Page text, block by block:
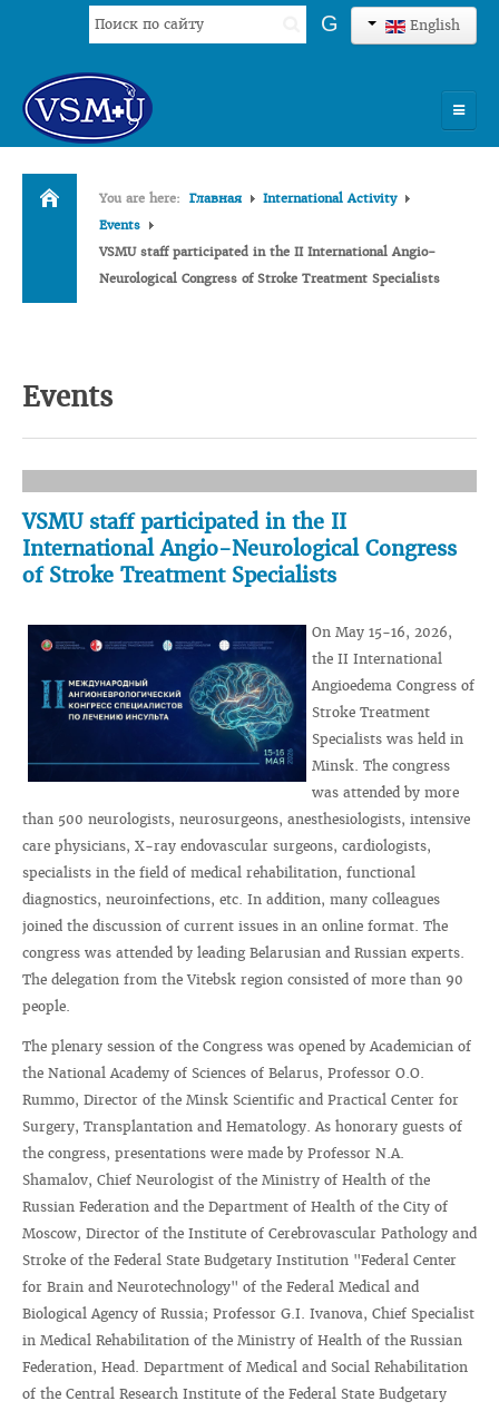
English
Search
...
G
HOME
UNIVERSITY
COMMENTS OF GRADUATES
You are here: Главная
International Activity
Events
VSMU staff participated in the II International Angio-
Neurological Congress of Stroke Treatment Specialists
Events
VSMU staff participated in the II
International Angio-Neurological Congress
of Stroke Treatment Specialists
On May 15-16, 2026,
the II International
Angioedema Congress of
Stroke Treatment
Specialists was held in
Minsk. The congress
was attended by more
than 500 neurologists, neurosurgeons, anesthesiologists, intensive
care physicians, X-ray endovascular surgeons, cardiologists,
specialists in the field of medical rehabilitation, functional
diagnostics, neuroinfections, etc. In addition, many colleagues
joined the discussion of current issues in an online format. The
congress was attended by leading Belarusian and Russian experts.
The delegation from the Vitebsk region consisted of more than 90
people.
The plenary session of the Congress was opened by Academician of
the National Academy of Sciences of Belarus, Professor O.O.
Rummo, Director of the Minsk Scientific and Practical Center for
Surgery, Transplantation and Hematology. As honorary guests of
the congress, presentations were made by Professor N.A.
Shamalov, Chief Neurologist of the Ministry of Health of the
Russian Federation and the Department of Health of the City of
Moscow, Director of the Institute of Cerebrovascular Pathology and
Stroke of the Federal State Budgetary Institution "Federal Center
for Brain and Neurotechnology" of the Federal Medical and
Biological Agency of Russia; Professor G.I. Ivanova, Chief Specialist
in Medical Rehabilitation of the Ministry of Health of the Russian
Federation, Head. Department of Medical and Social Rehabilitation
of the Central Research Institute of the Federal State Budgetary